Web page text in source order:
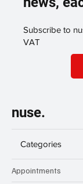
Subscribe to
VAT
nuse.
Categories
Appointments